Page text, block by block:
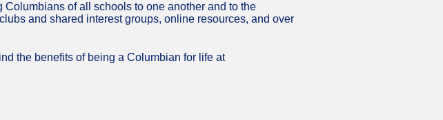
of all schools to one another and to the
and shared interest groups, online resources, and over
the benefits of being a Columbian for life at